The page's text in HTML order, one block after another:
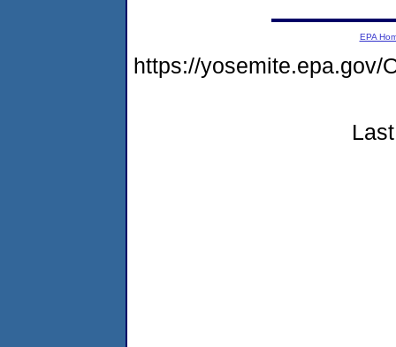
EPA
https://yosemite.epa.gov/